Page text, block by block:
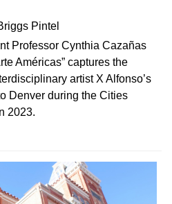
Pintel
Professor Cynthia Cazañas
Américas” captures the
artist X Alfonso’s
Denver during the Cities
2023.